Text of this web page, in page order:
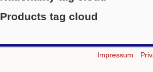
Products tag cloud
Impressum